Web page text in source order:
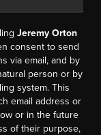
Jeremy Orton
consent to send
via email, and by
person or by
system. This
email address or
or in the future
of their purpose,